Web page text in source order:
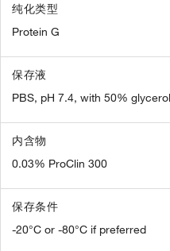
纯化类型
Protein G
保存液
PBS, pH 7.4, with 50% glycerol
内含物
0.03% ProClin 300
保存条件
-20°C or -80°C if preferred